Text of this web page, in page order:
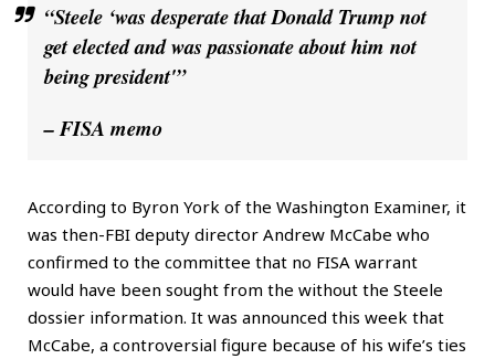
“Steele ‘was desperate that Donald Trump not
get elected and was passionate about him not
being president'”
– FISA memo
According to Byron York of the Washington Examiner, it
was then-FBI deputy director Andrew McCabe who
confirmed to the committee that no FISA warrant
would have been sought from the without the Steele
dossier information. It was announced this week that
McCabe, a controversial figure because of his wife’s ties